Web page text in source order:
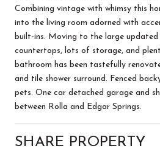
Combining vintage with whimsy this
into the living room adorned with
built-ins. Moving to the large
countertops, lots of storage, and
bathroom has been tastefully
and tile shower surround. Fenced
pets. One car detached garage and
between Rolla and Edgar Springs.
SHARE PROPERTY